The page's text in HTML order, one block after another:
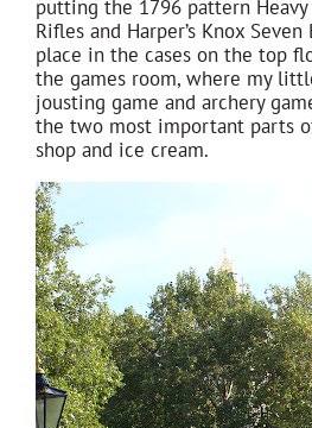
putting the 1796 pattern Heavy
Rifles and Harper’s Knox
place in the cases on the top
the games room, where my
jousting game and archery
the two most important parts
shop and ice cream.